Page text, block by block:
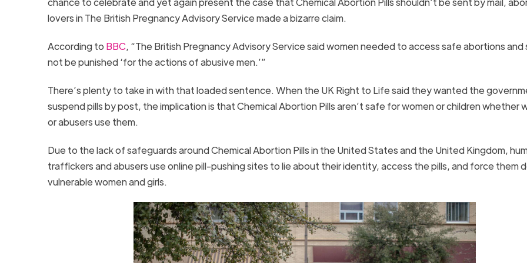
lovers in The British Pregnancy Advisory Service made a bizarre claim.
According to BBC, “The British Pregnancy Advisory Service said women needed to access safe abortions and
not be punished ‘for the actions of abusive men.’”
There’s plenty to take in with that loaded sentence. When the UK Right to Life said they wanted the
suspend pills by post, the implication is that Chemical Abortion Pills aren’t safe for women or children whether
or abusers use them.
Due to the lack of safeguards around Chemical Abortion Pills in the United States and the United Kingdom,
traffickers and abusers use online pill-pushing sites to lie about their identity, access the pills, and force them
vulnerable women and girls.